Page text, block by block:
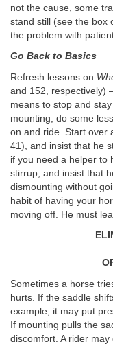
not the cause, some
stand still (see the box
the problem with
Go Back to Basics
Refresh lessons on
and 152, respectively)
means to stop and
mounting, do some
on and ride. Start over
41), and insist that he
if you need a helper to
stirrup, and insist that
dismounting without
habit of having your
moving off. He must
Sometimes a horse
hurts. If the saddle
example, it may put
If mounting pulls the
discomfort. A rider